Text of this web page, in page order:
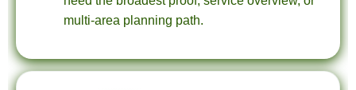
multi-area planning path.